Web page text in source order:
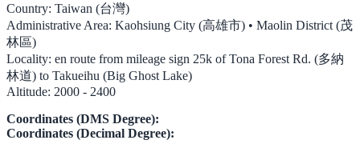
Country: Taiwan (台灣)
Administrative Area: Kaohsiung City (高雄市) • Maolin District (茂
林區)
Locality: en route from mileage sign 25k of Tona Forest Rd. (多納
林道) to Takueihu (Big Ghost Lake)
Altitude: 2000 - 2400
Coordinates (DMS Degree):
Coordinates (Decimal Degree):